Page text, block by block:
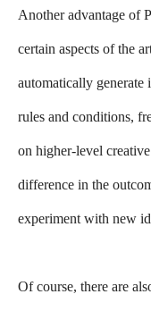
Another advantage of
certain aspects of the
automatically generate
rules and conditions,
on higher-level
difference in the
experiment with new
Of course, there are